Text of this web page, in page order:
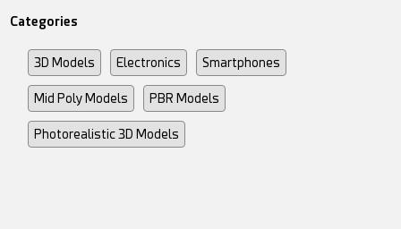
Categories
3D Models Electronics Smartphones
Mid Poly Models PBR Models
Photorealistic 3D Models